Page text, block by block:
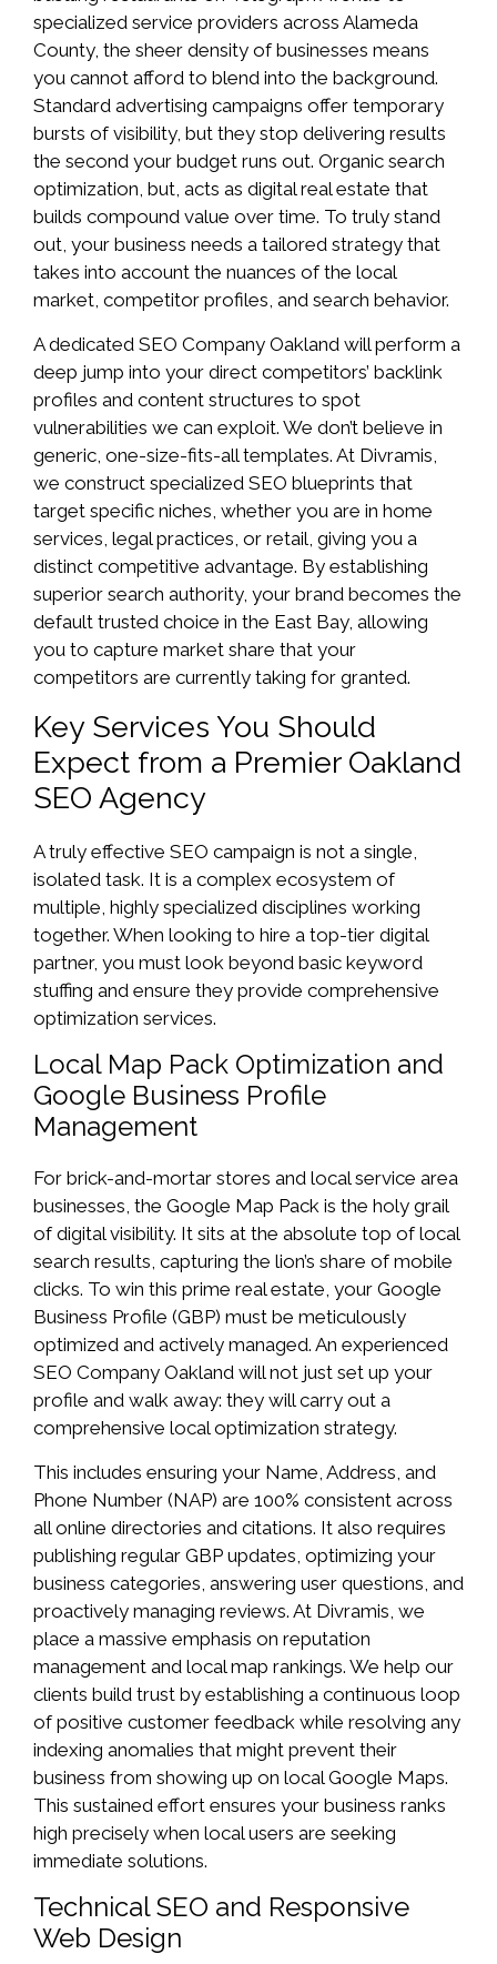
specialized service providers across Alameda
County, the sheer density of businesses means
you cannot afford to blend into the background.
Standard advertising campaigns offer temporary
bursts of visibility, but they stop delivering results
the second your budget runs out. Organic search
optimization, but, acts as digital real estate that
builds compound value over time. To truly stand
out, your business needs a tailored strategy that
takes into account the nuances of the local
market, competitor profiles, and search behavior.
A dedicated SEO Company Oakland will perform a
deep jump into your direct competitors’ backlink
profiles and content structures to spot
vulnerabilities we can exploit. We don’t believe in
generic, one-size-fits-all templates. At Divramis,
we construct specialized SEO blueprints that
target specific niches, whether you are in home
services, legal practices, or retail, giving you a
distinct competitive advantage. By establishing
superior search authority, your brand becomes the
default trusted choice in the East Bay, allowing
you to capture market share that your
competitors are currently taking for granted.
Key Services You Should
Expect from a Premier Oakland
SEO Agency
A truly effective SEO campaign is not a single,
isolated task. It is a complex ecosystem of
multiple, highly specialized disciplines working
together. When looking to hire a top-tier digital
partner, you must look beyond basic keyword
stuffing and ensure they provide comprehensive
optimization services.
Local Map Pack Optimization and
Google Business Profile
Management
For brick-and-mortar stores and local service area
businesses, the Google Map Pack is the holy grail
of digital visibility. It sits at the absolute top of local
search results, capturing the lion’s share of mobile
clicks. To win this prime real estate, your Google
Business Profile (GBP) must be meticulously
optimized and actively managed. An experienced
SEO Company Oakland will not just set up your
profile and walk away: they will carry out a
comprehensive local optimization strategy.
This includes ensuring your Name, Address, and
Phone Number (NAP) are 100% consistent across
all online directories and citations. It also requires
publishing regular GBP updates, optimizing your
business categories, answering user questions, and
proactively managing reviews. At Divramis, we
place a massive emphasis on reputation
management and local map rankings. We help our
clients build trust by establishing a continuous loop
of positive customer feedback while resolving any
indexing anomalies that might prevent their
business from showing up on local Google Maps.
This sustained effort ensures your business ranks
high precisely when local users are seeking
immediate solutions.
Technical SEO and Responsive
Web Design